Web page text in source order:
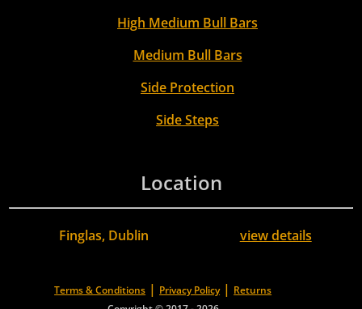
High Medium Bull Bars
Medium Bull Bars
Side Protection
Side Steps
Location
Finglas, Dublin view details
Terms & Conditions | Privacy Policy| Returns